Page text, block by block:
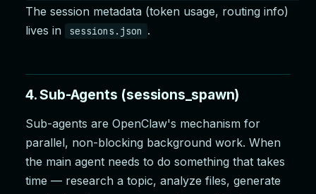
The session metadata (token usage, routing info)
lives in
sessions.json .
4. Sub-Agents (sessions_spawn)
Sub-agents are OpenClaw's mechanism for
parallel, non-blocking background work. When
the main agent needs to do something that takes
time — research a topic, analyze files, generate